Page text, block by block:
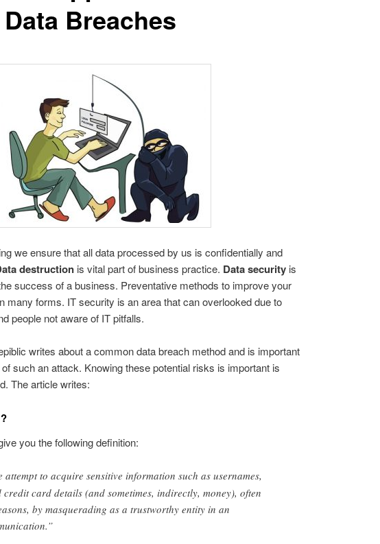
Breaches
we ensure that all data processed by us is confidentially and
destructionis vital part of business practice. Data securityis
success of a business. Preventative methods to improve your
many forms. IT security is an area that can overlooked due to
people not aware of IT pitfalls.
writes about a common data breach method and is important
such an attack. Knowing these potential risks is important is
The article writes:
you the following definition:
attempt to acquire sensitive information such as usernames,
credit card details (and sometimes, indirectly, money), often
by masquerading as a trustworthy entity in an